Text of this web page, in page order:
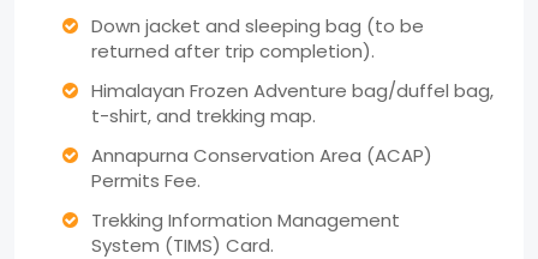
Down jacket and sleeping bag (to be
returned after trip completion).
Himalayan Frozen Adventure bag/duffel bag,
t-shirt, and trekking map.
Annapurna Conservation Area (ACAP)
Permits Fee.
Trekking Information Management
System (TIMS) Card.